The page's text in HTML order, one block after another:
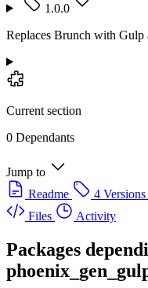
1.0.0
Replaces Brunch with Gulp
Current section
0 Dependants
Jump to
Readme
4 Versions
Files
Activity
Packages